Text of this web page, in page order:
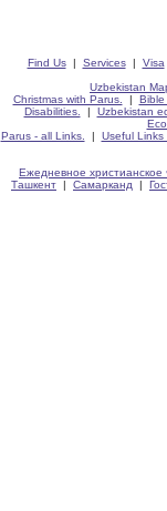
Find Us| Services| Visa
Uzbekistan
Christmas with Parus.
| Bible
Disabilities.
| Uzbekistan
Parus - all Links.
| Useful Links
Ежедневное христианское
Ташкент | Самарканд |